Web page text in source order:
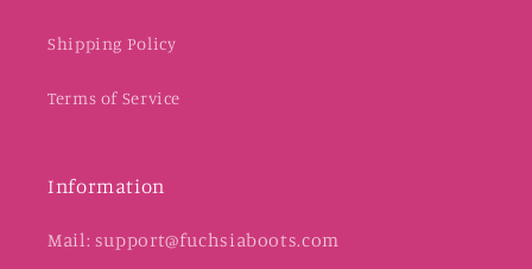
Shipping Policy
Terms of Service
Information
Mail: support@fuchsiaboots.com